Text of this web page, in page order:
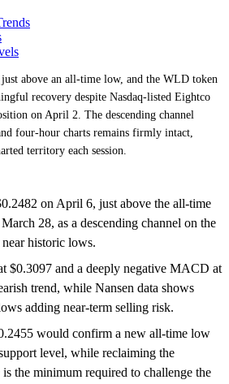
above an all-time low, and the WLD token
recovery despite Nasdaq-listed Eightco
on April 2. The descending channel
four-hour charts remains firmly intact,
territory each session.
on April 6, just above the all-time
28, as a descending channel on the
historic lows.
$0.3097 and a deeply negative MACD at
trend, while Nansen data shows
adding near-term selling risk.
would confirm a new all-time low
level, while reclaiming the
the minimum required to challenge the